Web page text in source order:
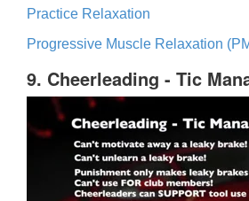
Practice Relaxation
Progressive Muscle Relaxation
9. Cheerleading - Tic